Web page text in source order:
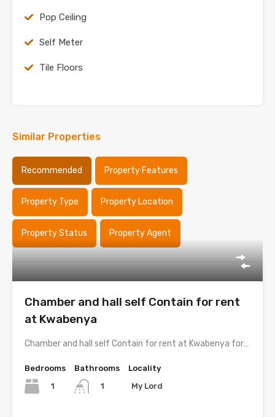
Pop Ceiling
Self Meter
Tile Floors
Similar Properties
Recommended Property Features
Property Type Property Location
Property Status Property Agent
Chamber and hall self Contain for rent
at Kwabenya
Chamber and hall self Contain for rent at Kwabenya for…
Bedrooms
1
Bathrooms
1
Locality
My Lord